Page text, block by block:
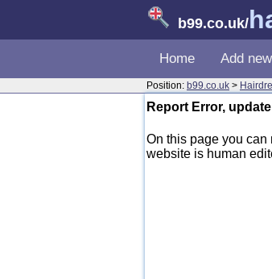
b99.co.uk/
Home Add new
Position: b99.co.uk >
Report Error,
On this page you can
website is human